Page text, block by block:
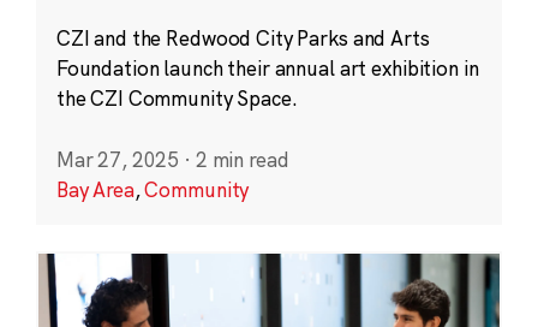
CZI and the Redwood City Parks and Arts
Foundation launch their annual art exhibition in
the CZI Community Space.
Mar 27, 2025 · 2 min read
Bay Area,Community